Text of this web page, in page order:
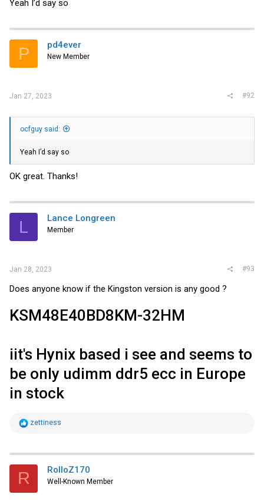
Yeah I’d say so
P pd4ever
New Member
Jan 27, 2023 #92
ocfguy said:
Yeah I’d say so
OK great. Thanks!
L Lance Longreen
Member
Jan 28, 2023 #93
Does anyone know if the Kingston version is any good ?
KSM48E40BD8KM-32HM
iit's Hynix based i see and seems to
be only udimm ddr5 ecc in Europe
in stock
R
t
i
s
zettiness
R RolloZ170
Well-Known Member